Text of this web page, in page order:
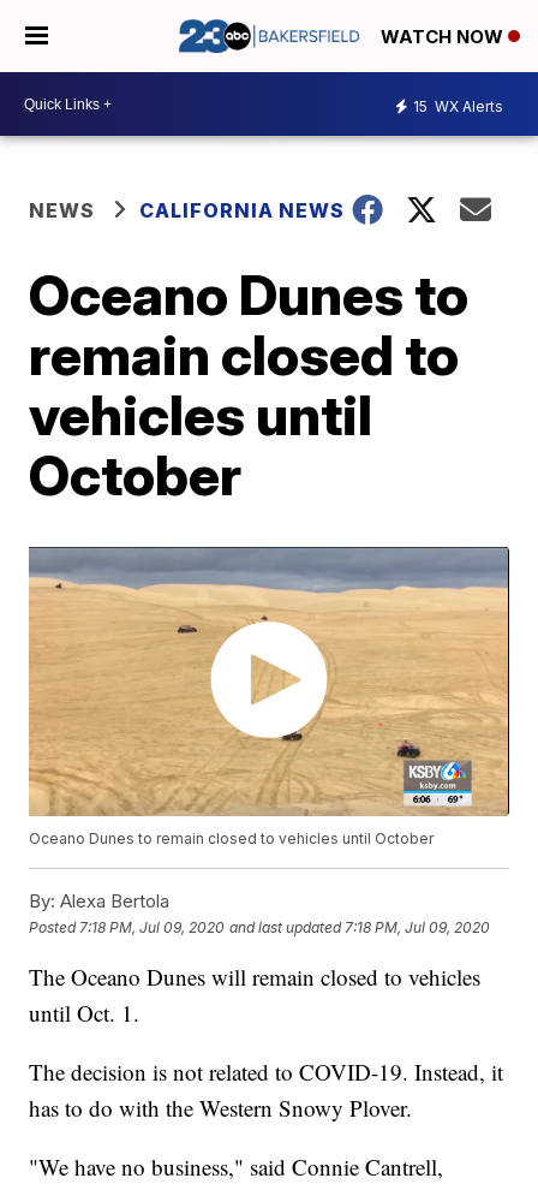
WATCH NOW
15 WX Alerts
NEWS CALIFORNIA NEWS
Oceano Dunes to
remain closed to
vehicles until
October
Oceano Dunes to remain closed to vehicles until October
By: Alexa Bertola
Posted 7:18 PM, Jul 09, 2020 and last updated 7:18 PM, Jul 09, 2020
The Oceano Dunes will remain closed to vehicles
until Oct. 1.
The decision is not related to COVID-19. Instead, it
has to do with the Western Snowy Plover.
"We have no business," said Connie Cantrell,